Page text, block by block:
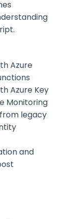
Azure
Azure Key
Monitoring
legacy
and